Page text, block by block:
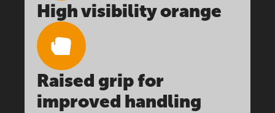
High visibility orange
Raised grip for
improved handling